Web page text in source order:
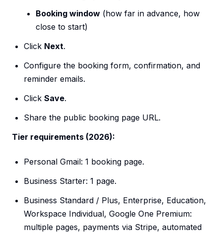
Booking window (how far in advance, how
close to start)
Click Next.
Configure the booking form, confirmation, and
reminder emails.
Click Save.
Share the public booking page URL.
Tier requirements (2026):
Personal Gmail: 1 booking page.
Business Starter: 1 page.
Business Standard / Plus, Enterprise, Education,
Workspace Individual, Google One Premium:
multiple pages, payments via Stripe, automated